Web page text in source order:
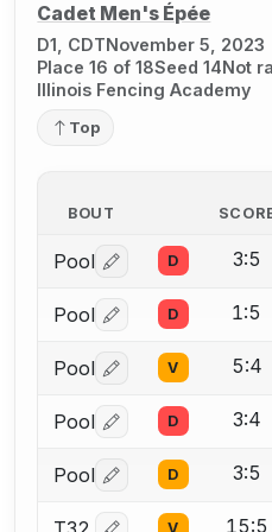
Cadet Men's Épée
D1, CDTNovember 5, 2023
Place 16 of 18Seed 14Not
Illinois Fencing Academy
Top
BOUT
Pool Log in or create an
D 3:5
Pool Log in or create an
D 1:5
Pool Log in or create an
V 5:4
Pool Log in or create an
D 3:4
Pool Log in or create an
D 3:5
V 15:5